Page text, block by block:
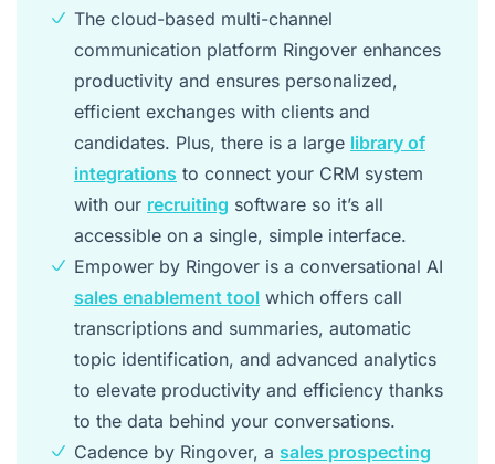
The cloud-based multi-channel
communication platform Ringover enhances
productivity and ensures personalized,
efficient exchanges with clients and
candidates. Plus, there is a large library of
integrations to connect your CRM system
with our recruiting software so it’s all
accessible on a single, simple interface.
Empower by Ringover is a conversational AI
sales enablement tool which offers call
transcriptions and summaries, automatic
topic identification, and advanced analytics
to elevate productivity and efficiency thanks
to the data behind your conversations.
Cadence by Ringover, a sales prospecting